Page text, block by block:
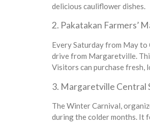
delicious cauliflower dishes.
2. Pakatakan Farmers’
Every Saturday from May to
drive from Margaretville.
Visitors can purchase fresh,
3. Margaretville Central
The Winter Carnival,
during the colder months. It